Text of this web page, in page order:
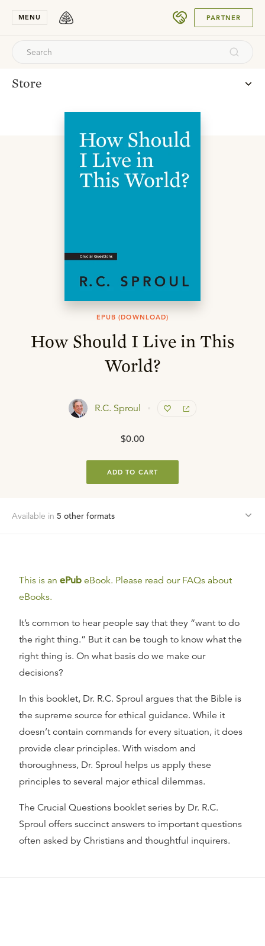
MENU PARTNER
Store
EPUB (DOWNLOAD)
How Should I Live in This
World?
R.C. Sproul
$0.00
ADD TO CART
Available in 5 other formats
This is an ePub eBook. Please read our FAQs about
eBooks.
It’s common to hear people say that they “want to do
the right thing.” But it can be tough to know what the
right thing is. On what basis do we make our
decisions?
In this booklet, Dr. R.C. Sproul argues that the Bible is
the supreme source for ethical guidance. While it
doesn’t contain commands for every situation, it does
provide clear principles. With wisdom and
thoroughness, Dr. Sproul helps us apply these
principles to several major ethical dilemmas.
The Crucial Questions booklet series by Dr. R.C.
Sproul offers succinct answers to important questions
often asked by Christians and thoughtful inquirers.